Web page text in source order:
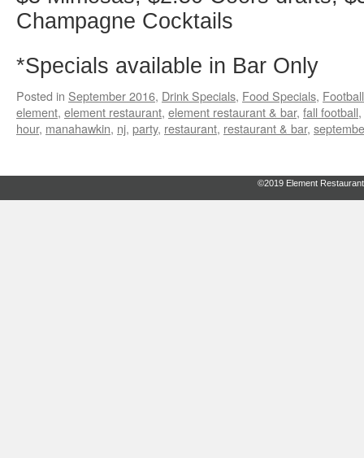
Champagne Cocktails
*Specials available in Bar Only
Posted in September 2016, Drink Specials, Food Specials,
element, element restaurant, element restaurant & bar, fall football,
hour, manahawkin, nj, party, restaurant, restaurant & bar,
©2019 Element